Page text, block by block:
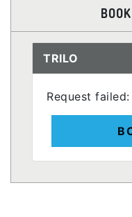
TRILO
Request